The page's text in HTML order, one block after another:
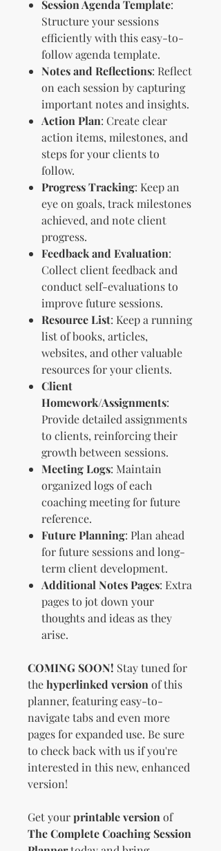
Session Agenda Template:
Structure your sessions
efficiently with this easy-to-
follow agenda template.
Notes and Reflections: Reflect
on each session by capturing
important notes and insights.
Action Plan: Create clear
action items, milestones, and
steps for your clients to
follow.
Progress Tracking: Keep an
eye on goals, track milestones
achieved, and note client
progress.
Feedback and Evaluation:
Collect client feedback and
conduct self-evaluations to
improve future sessions.
Resource List: Keep a running
list of books, articles,
websites, and other valuable
resources for your clients.
Client
Homework/Assignments:
Provide detailed assignments
to clients, reinforcing their
growth between sessions.
Meeting Logs: Maintain
organized logs of each
coaching meeting for future
reference.
Future Planning: Plan ahead
for future sessions and long-
term client development.
Additional Notes Pages: Extra
pages to jot down your
thoughts and ideas as they
arise.
COMING SOON! Stay tuned for
thehyperlinked version of this
planner, featuring easy-to-
navigate tabs and even more
pages for expanded use. Be sure
to check back with us if you're
interested in this new, enhanced
version!
Get yourprintable version of
The Complete Coaching Session